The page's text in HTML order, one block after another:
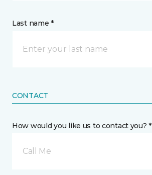
Last name *
CONTACT
How would you like us to contact you? *
Call Me